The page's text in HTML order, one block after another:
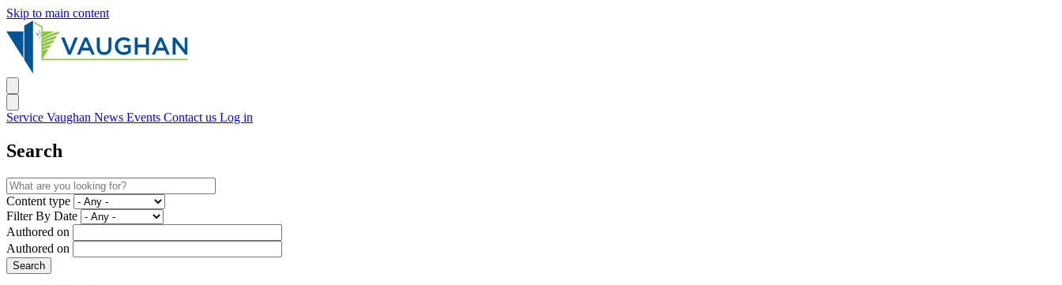
Skip to main content
Service Vaughan News Events Contact us Log in
Search
Content type
Filter By Date
Authored on
Authored on